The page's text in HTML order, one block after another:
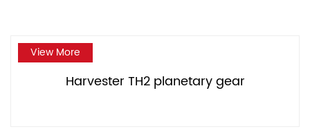
View More
Harvester TH2 planetary gear